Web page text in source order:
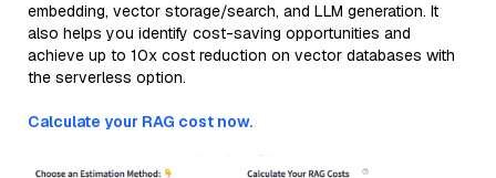
embedding, vector storage/search, and LLM generation. It
also helps you identify cost-saving opportunities and
achieve up to 10x cost reduction on vector databases with
the serverless option.
Calculate your RAG cost now.